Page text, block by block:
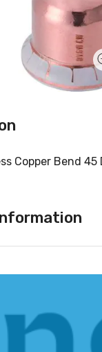
Copper Bend 45